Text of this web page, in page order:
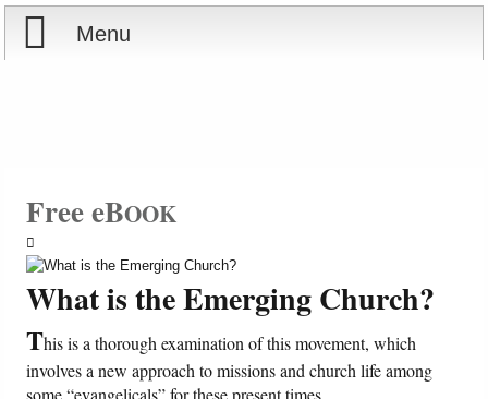
Menu
Store
Courses
Books
Videos
Free eBOOK
What is the Emerging Church?
This is a thorough examination of this movement, which
involves a new approach to missions and church life among
some “evangelicals” for these present times.